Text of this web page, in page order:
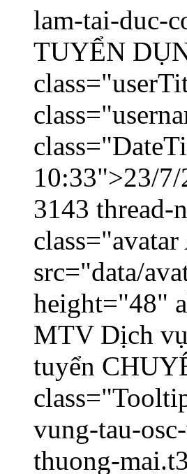
lam-tai-duc-
TUYỂN
10:33">23/
3143 thread-
src="data/
height="48"
MTV Dịch
tuyển
vung-tau-
thuong-